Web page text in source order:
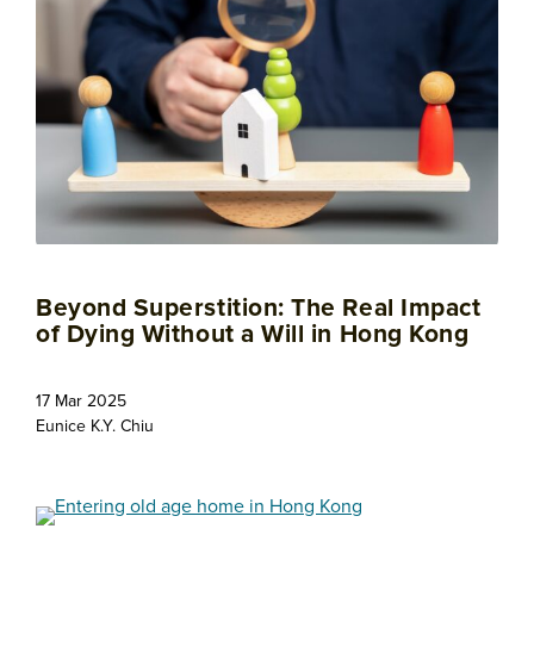
Beyond Superstition: The Real Impact
of Dying Without a Will in Hong Kong
17 Mar 2025
Eunice K.Y. Chiu